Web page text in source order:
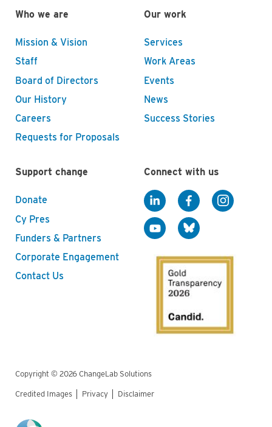
Who we are
Mission & Vision
Staff
Board of Directors
Our History
Careers
Requests for Proposals
Our work
Services
Work Areas
Events
News
Success Stories
Support change
Donate
Cy Pres
Funders & Partners
Corporate Engagement
Contact Us
Connect with us
Copyright © 2026 ChangeLab Solutions
Legal
Credited Images Privacy Disclaimer